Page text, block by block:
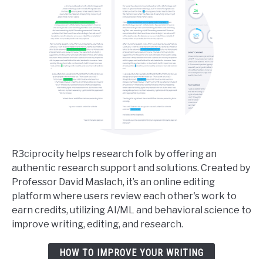
R3ciprocity helps research folk by offering an
authentic research support and solutions. Created by
Professor David Maslach, it’s an online editing
platform where users review each other's work to
earn credits, utilizing AI/ML and behavioral science to
improve writing, editing, and research.
HOW TO IMPROVE YOUR WRITING